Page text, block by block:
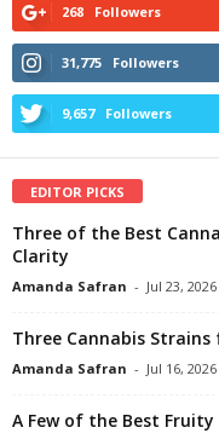
268 Followers
31,775 Followers
9,657 Followers
EDITOR PICKS
Three of the Best
Clarity
Amanda Safran - Jul 23, 2026
Three Cannabis
Amanda Safran - Jul 16, 2026
A Few of the Best